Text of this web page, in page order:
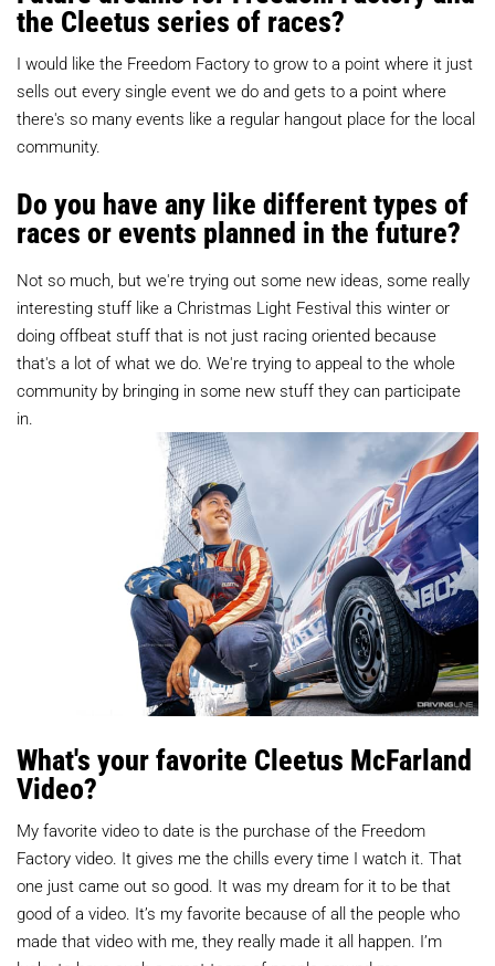
the Cleetus series of races?
I would like the Freedom Factory to grow to a point where it just
sells out every single event we do and gets to a point where
there's so many events like a regular hangout place for the local
community.
Do you have any like different types of
races or events planned in the future?
Not so much, but we're trying out some new ideas, some really
interesting stuff like a Christmas Light Festival this winter or
doing offbeat stuff that is not just racing oriented because
that's a lot of what we do. We're trying to appeal to the whole
community by bringing in some new stuff they can participate
in.
What's your favorite Cleetus McFarland
Video?
My favorite video to date is the purchase of the Freedom
Factory video. It gives me the chills every time I watch it. That
one just came out so good. It was my dream for it to be that
good of a video. It’s my favorite because of all the people who
made that video with me, they really made it all happen. I’m